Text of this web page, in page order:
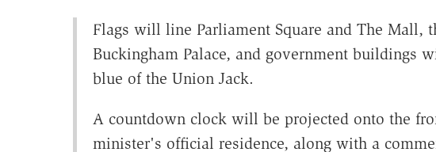
Flags will line Parliament Square and The Mall,
Buckingham Palace, and government buildings
blue of the Union Jack.
A countdown clock will be projected onto the
minister's official residence, along with a